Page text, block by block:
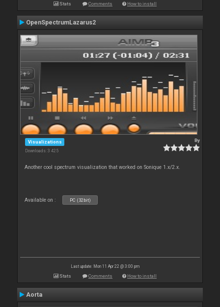
Stats Comments How to install
OpenSpectrumLazarus2
Visualizations
Downloads: 3 425
By
Another cool spectrum visualization that worked on Sonique 1.x/2.x.
Available on : PC (32bit)
Last update: Mon 11 Apr 22 @ 3:00 pm
Stats Comments How to install
Aorta